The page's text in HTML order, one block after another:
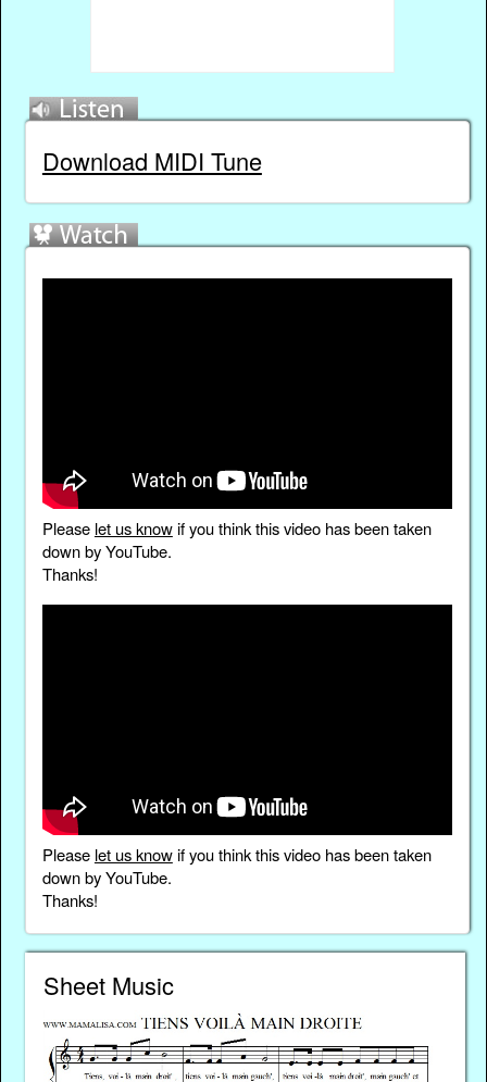
Download MIDI Tune
Please let us knowif you think this video has been taken
down by YouTube.
Thanks!
Please let us knowif you think this video has been taken
down by YouTube.
Thanks!
Sheet Music